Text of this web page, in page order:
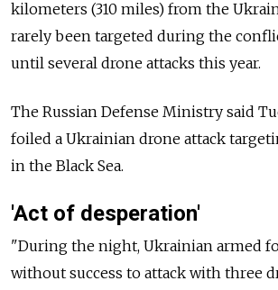
kilometers (310 miles) from the
rarely been targeted during the
until several drone attacks this year.
The Russian Defense Ministry said
foiled a Ukrainian drone attack
in the Black Sea.
'Act of desperation'
"During the night, Ukrainian armed
without success to attack with three